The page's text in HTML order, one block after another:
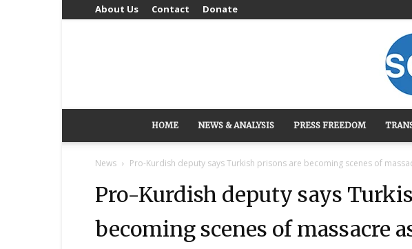
About Us Contact Donate
HOME NEWS & ANALYSIS PRESS FREEDOM
News Pro-Kurdish deputy says Turkish prisons are becoming scenes of
Pro-Kurdish deputy says
becoming scenes of massacre